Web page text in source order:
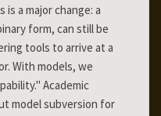
a major change: a
form, can still be
tools to arrive at a
With models, we
Academic
model subversion for